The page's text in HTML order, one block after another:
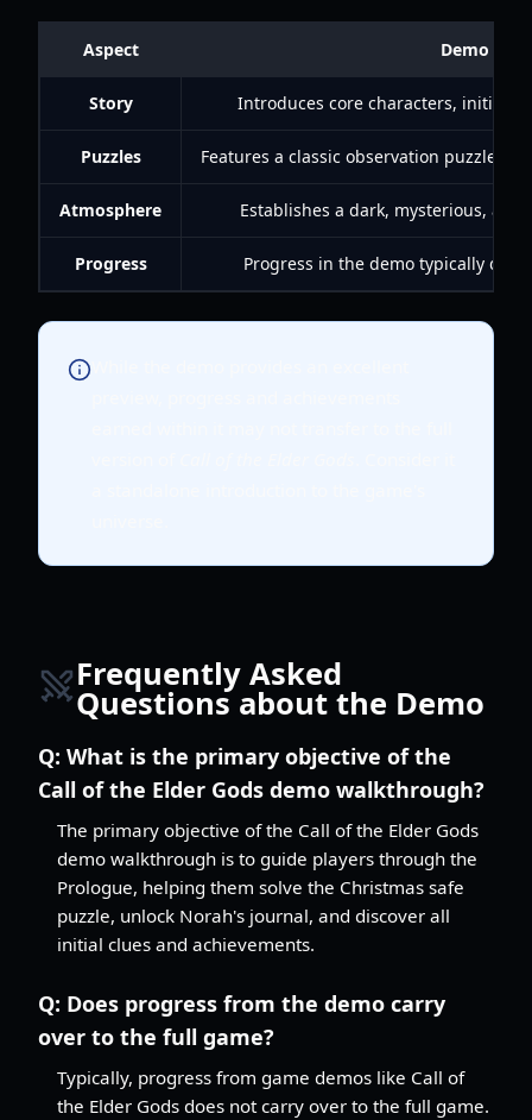
Aspect Demo
Story Introduces core characters, initial
Puzzles Features a classic observation puzzle
Atmosphere Establishes a dark, mysterious,
Progress Progress in the demo typically
Frequently Asked
Questions about the Demo
Q: What is the primary objective of the
Call of the Elder Gods demo walkthrough?
The primary objective of the Call of the Elder Gods
demo walkthrough is to guide players through the
Prologue, helping them solve the Christmas safe
puzzle, unlock Norah's journal, and discover all
initial clues and achievements.
Q: Does progress from the demo carry
over to the full game?
Typically, progress from game demos like Call of
the Elder Gods does not carry over to the full game.